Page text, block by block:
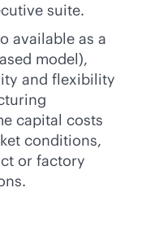
suite.
available as a
model),
and flexibility
capital costs
conditions,
or factory